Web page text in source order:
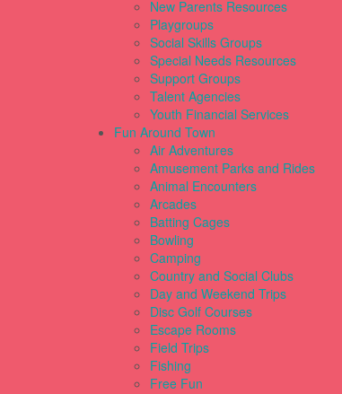
New Parents Resources
Playgroups
Social Skills Groups
Special Needs Resources
Support Groups
Talent Agencies
Youth Financial Services
Fun Around Town
Air Adventures
Amusement Parks and Rides
Animal Encounters
Arcades
Batting Cages
Bowling
Camping
Country and Social Clubs
Day and Weekend Trips
Disc Golf Courses
Escape Rooms
Field Trips
Fishing
Free Fun